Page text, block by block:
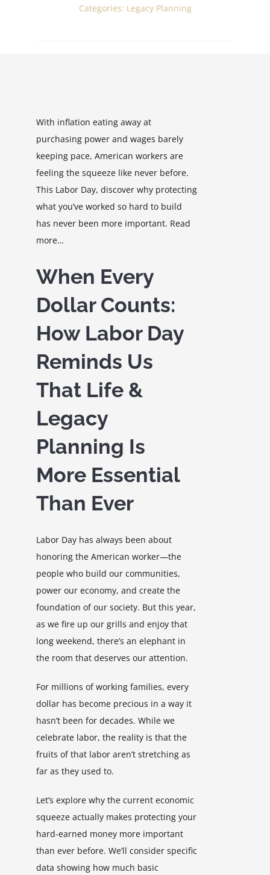
Categories: Legacy Planning
With inflation eating away at
purchasing power and wages barely
keeping pace, American workers are
feeling the squeeze like never before.
This Labor Day, discover why protecting
what you’ve worked so hard to build
has never been more important. Read
more…
When Every
Dollar Counts:
How Labor Day
Reminds Us
That Life &
Legacy
Planning Is
More Essential
Than Ever
Labor Day has always been about
honoring the American worker—the
people who build our communities,
power our economy, and create the
foundation of our society. But this year,
as we fire up our grills and enjoy that
long weekend, there’s an elephant in
the room that deserves our attention.
For millions of working families, every
dollar has become precious in a way it
hasn’t been for decades. While we
celebrate labor, the reality is that the
fruits of that labor aren’t stretching as
far as they used to.
Let’s explore why the current economic
squeeze actually makes protecting your
hard-earned money more important
than ever before. We’ll consider specific
data showing how much basic